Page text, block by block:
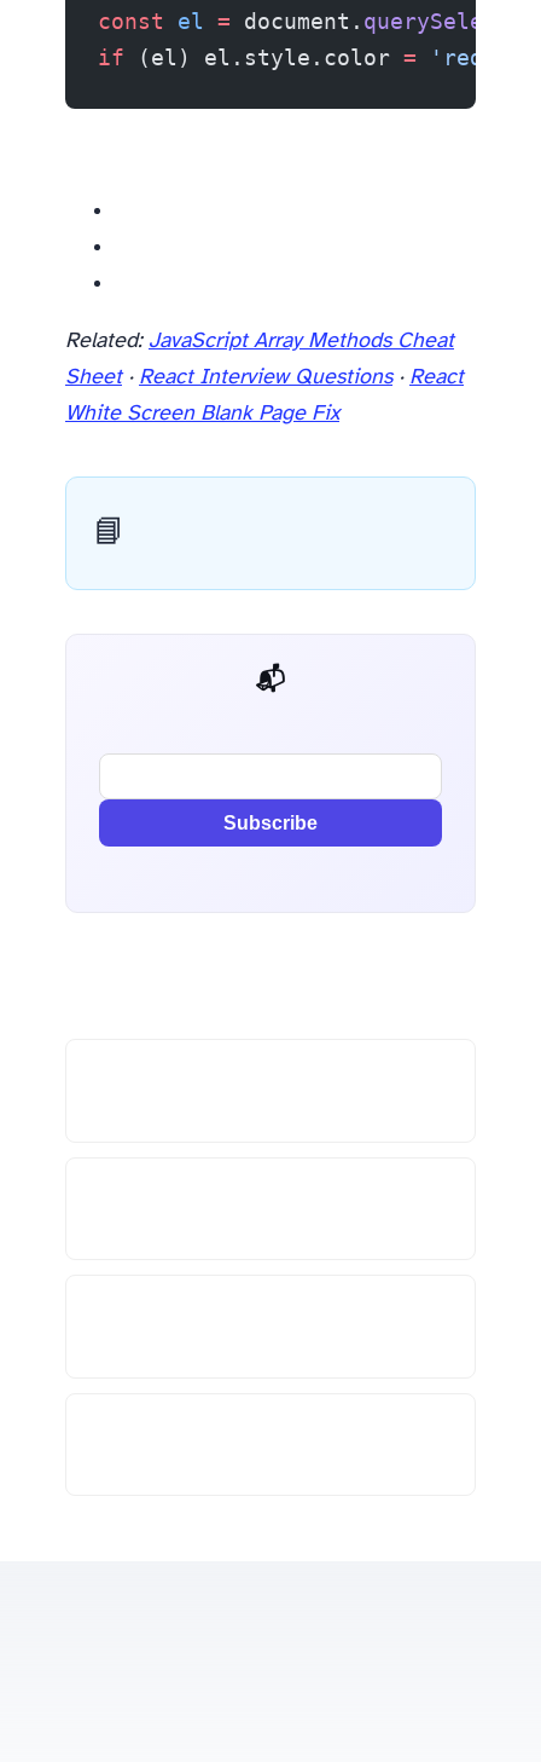
const el = document. querySelector
if (el) el.style.color = 'red'
Related: JavaScript Array Methods Cheat
Sheet· React Interview Questions· React
White Screen Blank Page Fix
📘
📬 AI Dev Weekly
Subscribe